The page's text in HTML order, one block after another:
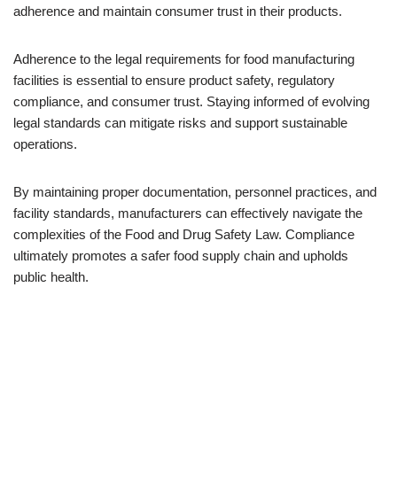
adherence and maintain consumer trust in their products.
Adherence to the legal requirements for food manufacturing
facilities is essential to ensure product safety, regulatory
compliance, and consumer trust. Staying informed of evolving
legal standards can mitigate risks and support sustainable
operations.
By maintaining proper documentation, personnel practices, and
facility standards, manufacturers can effectively navigate the
complexities of the Food and Drug Safety Law. Compliance
ultimately promotes a safer food supply chain and upholds
public health.